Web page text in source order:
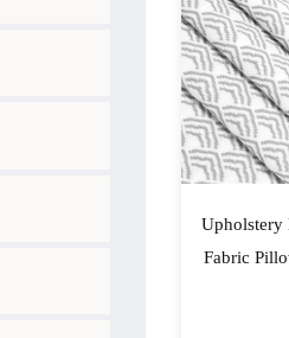
Upholstery
Fabric